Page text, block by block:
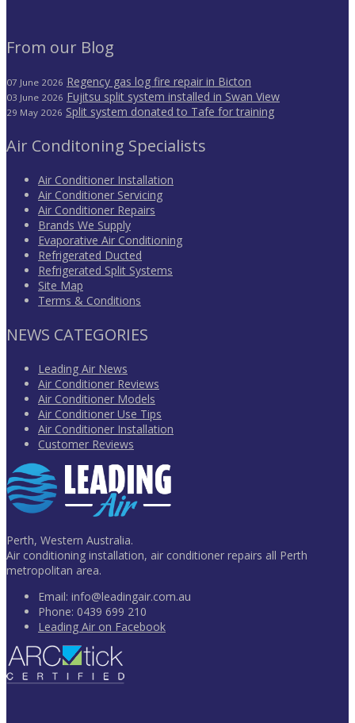
From our Blog
07 June 2026 Regency gas log fire repair in Bicton
03 June 2026 Fujitsu split system installed in Swan View
29 May 2026 Split system donated to Tafe for training
Air Conditoning Specialists
Air Conditioner Installation
Air Conditioner Servicing
Air Conditioner Repairs
Brands We Supply
Evaporative Air Conditioning
Refrigerated Ducted
Refrigerated Split Systems
Site Map
Terms & Conditions
NEWS CATEGORIES
Leading Air News
Air Conditioner Reviews
Air Conditioner Models
Air Conditioner Use Tips
Air Conditioner Installation
Customer Reviews
Perth, Western Australia.
Air conditioning installation, air conditioner repairs all Perth
metropolitan area.
Email: info@leadingair.com.au
Phone: 0439 699 210
Leading Air on Facebook